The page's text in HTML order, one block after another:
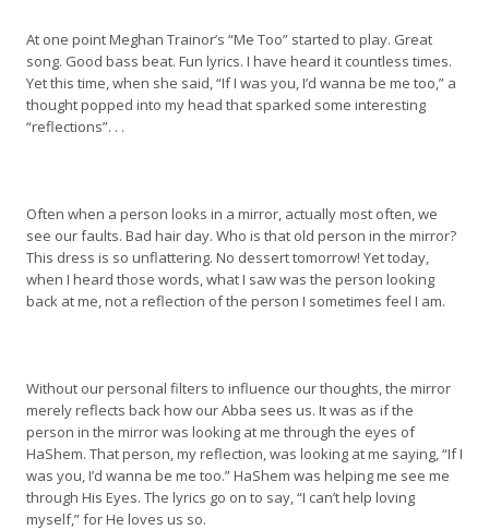
At one point Meghan Trainor’s “Me Too” started to play. Great
song. Good bass beat. Fun lyrics. I have heard it countless times.
Yet this time, when she said, “If I was you, I’d wanna be me too,” a
thought popped into my head that sparked some interesting
“reflections”. . .
Often when a person looks in a mirror, actually most often, we
see our faults. Bad hair day. Who is that old person in the mirror?
This dress is so unflattering. No dessert tomorrow! Yet today,
when I heard those words, what I saw was the person looking
back at me, not a reflection of the person I sometimes feel I am.
Without our personal filters to influence our thoughts, the mirror
merely reflects back how our Abba sees us. It was as if the
person in the mirror was looking at me through the eyes of
HaShem. That person, my reflection, was looking at me saying, “If I
was you, I’d wanna be me too.” HaShem was helping me see me
through His Eyes. The lyrics go on to say, “I can’t help loving
myself,” for He loves us so.